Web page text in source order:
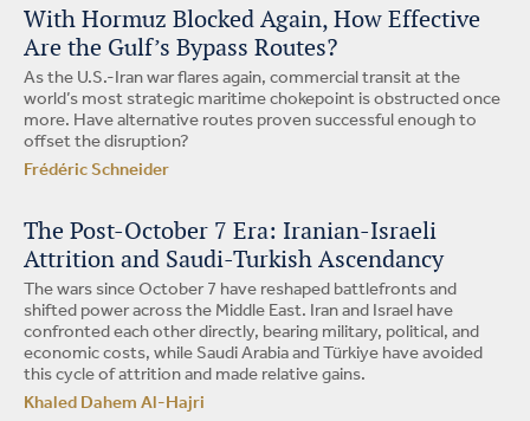
With Hormuz Blocked Again, How Effective
Are the Gulf’s Bypass Routes?
As the U.S.-Iran war flares again, commercial transit at the
world’s most strategic maritime chokepoint is obstructed once
more. Have alternative routes proven successful enough to
offset the disruption?
Frédéric Schneider
The Post-October 7 Era: Iranian-Israeli
Attrition and Saudi-Turkish Ascendancy
The wars since October 7 have reshaped battlefronts and
shifted power across the Middle East. Iran and Israel have
confronted each other directly, bearing military, political, and
economic costs, while Saudi Arabia and Türkiye have avoided
this cycle of attrition and made relative gains.
Khaled Dahem Al-Hajri